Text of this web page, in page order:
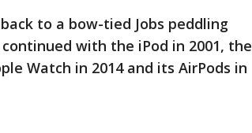
to a bow-tied Jobs peddling
with the iPod in 2001, the
Watch in 2014 and its AirPods in